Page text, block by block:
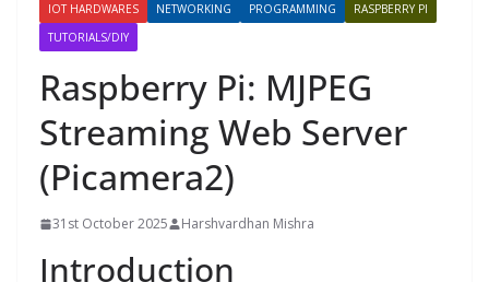
IOT HARDWARES NETWORKING PROGRAMMING
RASPBERRY PI
TUTORIALS/DIY
Raspberry Pi: MJPEG
Streaming Web Server
(Picamera2)
31st October 2025 Harshvardhan Mishra
Introduction